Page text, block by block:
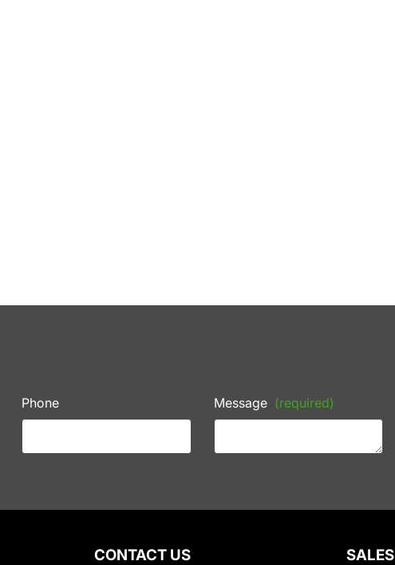
Phone Message (required)
CONTACT US SALES